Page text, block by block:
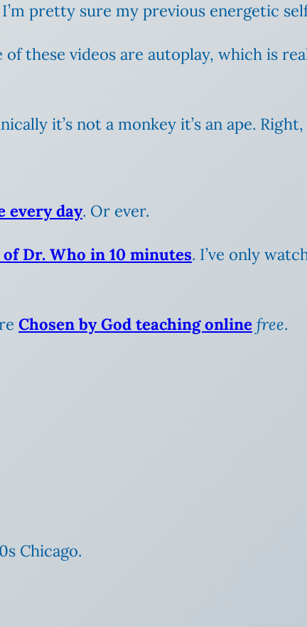
pretty sure my previous energetic
these videos are autoplay, which is
it’s not a monkey it’s an ape. Right,
every day. Or ever.
of Dr. Who in 10 minutes. I’ve only
Chosen by God teaching online free.
Chicago.